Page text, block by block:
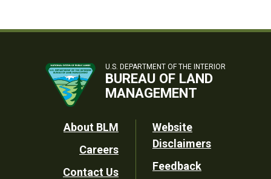
U.S. DEPARTMENT OF THE INTERIOR
BUREAU OF LAND
MANAGEMENT
Footer
Utility
About BLM
Careers
Contact Us
Website
Disclaimers
Feedback